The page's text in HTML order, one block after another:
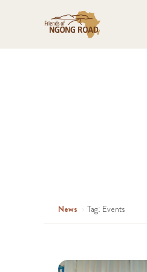
News › Tag: Events